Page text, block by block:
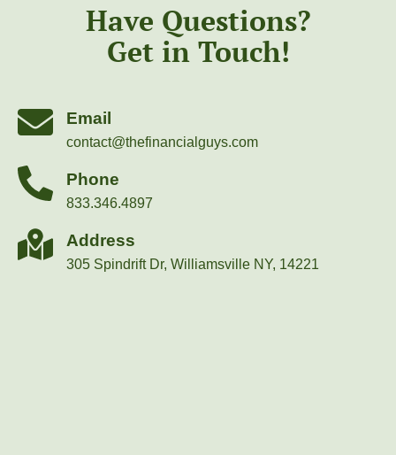
Have Questions?
Get in Touch!
Email
contact@thefinancialguys.com
Phone
833.346.4897
Address
305 Spindrift Dr, Williamsville NY, 14221